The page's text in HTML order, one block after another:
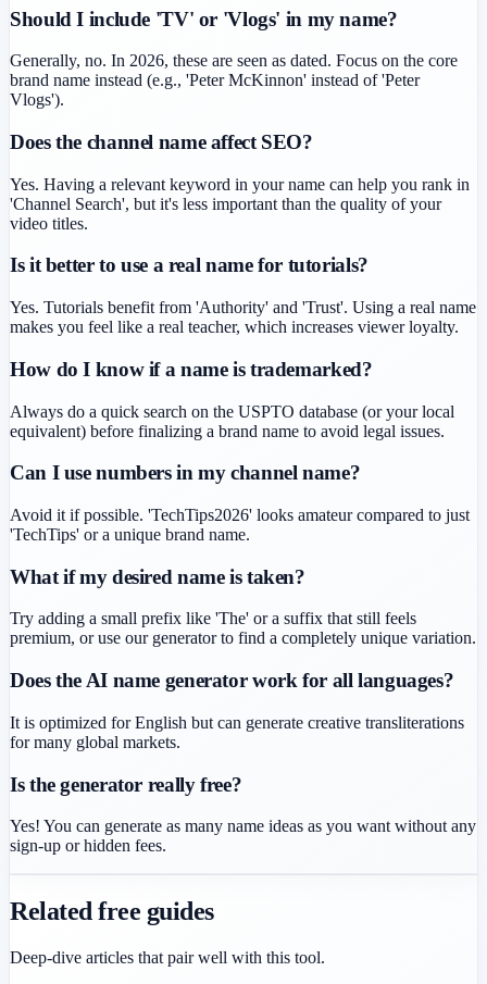
Should I include 'TV' or 'Vlogs' in my name?
Generally, no. In 2026, these are seen as dated. Focus on the core
brand name instead (e.g., 'Peter McKinnon' instead of 'Peter
Vlogs').
Does the channel name affect SEO?
Yes. Having a relevant keyword in your name can help you rank in
'Channel Search', but it's less important than the quality of your
video titles.
Is it better to use a real name for tutorials?
Yes. Tutorials benefit from 'Authority' and 'Trust'. Using a real name
makes you feel like a real teacher, which increases viewer loyalty.
How do I know if a name is trademarked?
Always do a quick search on the USPTO database (or your local
equivalent) before finalizing a brand name to avoid legal issues.
Can I use numbers in my channel name?
Avoid it if possible. 'TechTips2026' looks amateur compared to just
'TechTips' or a unique brand name.
What if my desired name is taken?
Try adding a small prefix like 'The' or a suffix that still feels
premium, or use our generator to find a completely unique variation.
Does the AI name generator work for all languages?
It is optimized for English but can generate creative transliterations
for many global markets.
Is the generator really free?
Yes! You can generate as many name ideas as you want without any
sign-up or hidden fees.
Related free guides
Deep-dive articles that pair well with this tool.